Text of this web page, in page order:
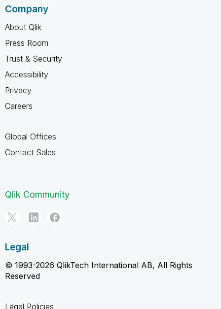
Company
About Qlik
Press Room
Trust & Security
Accessibility
Privacy
Careers
Global Offices
Contact Sales
Qlik Community
Legal
© 1993-2026 QlikTech International AB, All Rights
Reserved
Legal Policies